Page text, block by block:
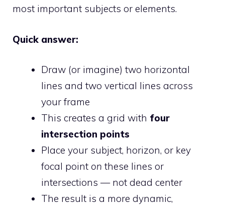
most important subjects or elements.
Quick answer:
Draw (or imagine) two horizontal
lines and two vertical lines across
your frame
This creates a grid with four
intersection points
Place your subject, horizon, or key
focal point on these lines or
intersections — not dead center
The result is a more dynamic,